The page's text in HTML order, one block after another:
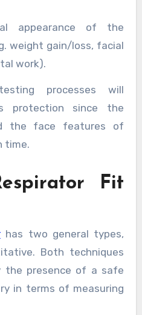
appearance of the
weight gain/loss, facial
work).
processes will
protection since the
the face features of
time.
Fit
has two general types,
Both techniques
the presence of a safe
in terms of measuring